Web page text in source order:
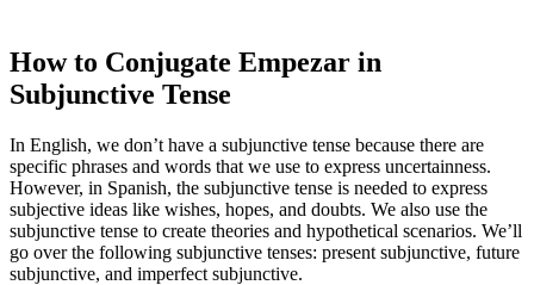
How to Conjugate Empezar in
Subjunctive Tense
In English, we don’t have a subjunctive tense because there are
specific phrases and words that we use to express uncertainness.
However, in Spanish, the subjunctive tense is needed to express
subjective ideas like wishes, hopes, and doubts. We also use the
subjunctive tense to create theories and hypothetical scenarios. We’ll
go over the following subjunctive tenses: present subjunctive, future
subjunctive, and imperfect subjunctive.